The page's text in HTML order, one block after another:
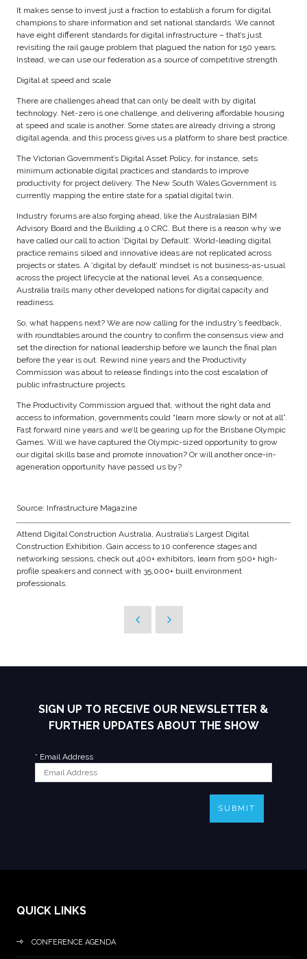
It makes sense to invest just a fraction to establish a forum for digital
champions to share information and set national standards. We cannot
have eight different standards for digital infrastructure – that’s just
revisiting the rail gauge problem that plagued the nation for 150 years.
Instead, we can use our federation as a source of competitive strength.
Digital at speed and scale
There are challenges ahead that can only be dealt with by digital
technology. Net-zero is one challenge, and delivering affordable housing
at speed and scale is another. Some states are already driving a strong
digital agenda, and this process gives us a platform to share best practice.
The Victorian Government’s Digital Asset Policy, for instance, sets
minimum actionable digital practices and standards to improve
productivity for project delivery. The New South Wales Government is
currently mapping the entire state for a spatial digital twin.
Industry forums are also forging ahead, like the Australasian BIM
Advisory Board and the Building 4.0 CRC. But there is a reason why we
have called our call to action ‘Digital by Default’. World-leading digital
practice remains siloed and innovative ideas are not replicated across
projects or states. A ‘digital by default’ mindset is not business-as-usual
across the project lifecycle at the national level. As a consequence,
Australia trails many other developed nations for digital capacity and
readiness.
So, what happens next? We are now calling for the industry’s feedback,
with roundtables around the country to confirm the consensus view and
set the direction for national leadership before we launch the final plan
before the year is out. Rewind nine years and the Productivity
Commission was about to release findings into the cost escalation of
public infrastructure projects.
The Productivity Commission argued that, without the right data and
access to information, governments could “learn more slowly or not at all”.
Fast forward nine years and we’ll be gearing up for the Brisbane Olympic
Games. Will we have captured the Olympic-sized opportunity to grow
our digital skills base and promote innovation? Or will another once-in-
ageneration opportunity have passed us by?
Source: Infrastructure Magazine
Attend Digital Construction Australia, Australia’s Largest Digital
Construction Exhibition. Gain access to 10 conference stages and
networking sessions, check out 400+ exhibitors, learn from 500+ high-
profile speakers and connect with 35,000+ built environment
professionals.
SIGN UP TO RECEIVE OUR NEWSLETTER &
FURTHER UPDATES ABOUT THE SHOW
* Email Address
SUBMIT
QUICK LINKS
CONFERENCE AGENDA